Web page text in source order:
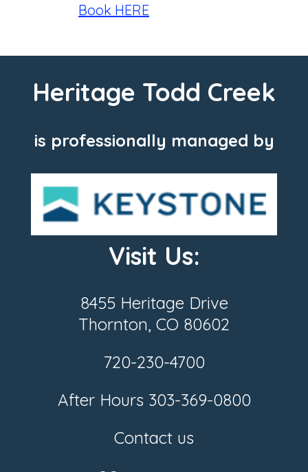
Book HERE
Heritage Todd Creek
is professionally managed by
Visit Us:
8455 Heritage Drive
Thornton, CO 80602
720-230-4700
After Hours 303-369-0800
Contact us